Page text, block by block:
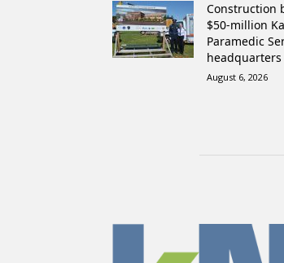
Construction
$50-million
Paramedic
August 6, 2026